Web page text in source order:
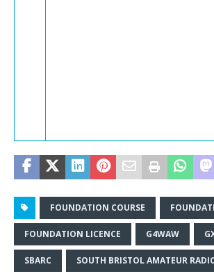
FOUNDATION COURSE
FOUNDATION LICENCE G4WAW
SBARC SOUTH BRISTOL AMATEUR